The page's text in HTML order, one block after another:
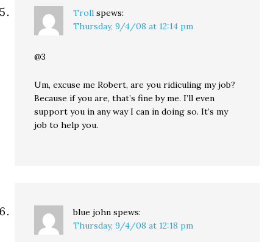
Troll spews:
Thursday, 9/4/08 at 12:14 pm
@3
Um, excuse me Robert, are you ridiculing my job?
Because if you are, that’s fine by me. I’ll even
support you in any way I can in doing so. It’s my
job to help you.
blue john spews:
Thursday, 9/4/08 at 12:18 pm